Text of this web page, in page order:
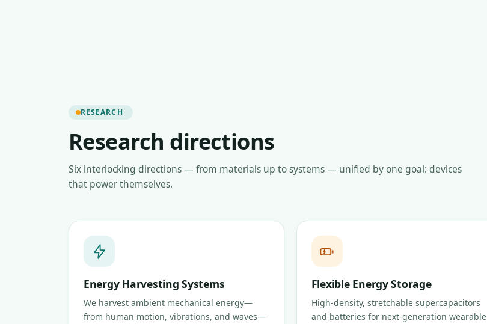
RESEARCH
Research directions
Six interlocking directions — from materials up to systems — unified by one goal: devices
that power themselves.
Energy Harvesting Systems
We harvest ambient mechanical energy—
from human motion, vibrations, and waves—
Flexible Energy Storage
High-density, stretchable supercapacitors
and batteries for next-generation wearable